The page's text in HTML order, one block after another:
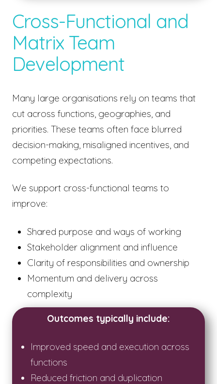
Cross-Functional and
Matrix Team
Development
Many large organisations rely on teams that
cut across functions, geographies, and
priorities. These teams often face blurred
decision-making, misaligned incentives, and
competing expectations.
We support cross-functional teams to
improve:
Shared purpose and ways of working
Stakeholder alignment and influence
Clarity of responsibilities and ownership
Momentum and delivery across
complexity
Outcomes typically include:
Improved speed and execution across
functions
Reduced friction and duplication